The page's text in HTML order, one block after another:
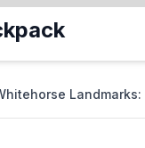
Landmarks: